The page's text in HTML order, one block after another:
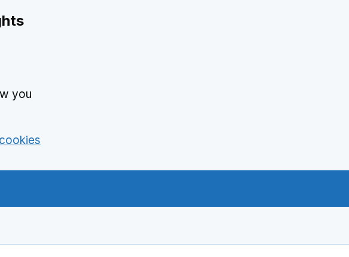
you